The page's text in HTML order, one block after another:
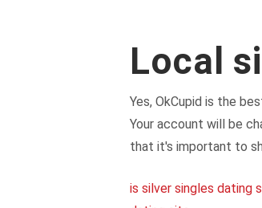
Local
Yes, OkCupid is the
Your account will be
that it's important to
is silver singles dating